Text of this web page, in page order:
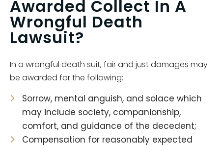
Awarded Collect In A
Wrongful Death
Lawsuit?
In a wrongful death suit, fair and just damages may
be awarded for the following:
Sorrow, mental anguish, and solace which
may include society, companionship,
comfort, and guidance of the decedent;
Compensation for reasonably expected